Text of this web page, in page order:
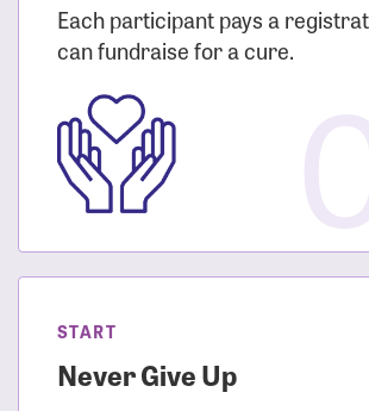
Each participant pays a
can fundraise for a cure.
START
Never Give Up